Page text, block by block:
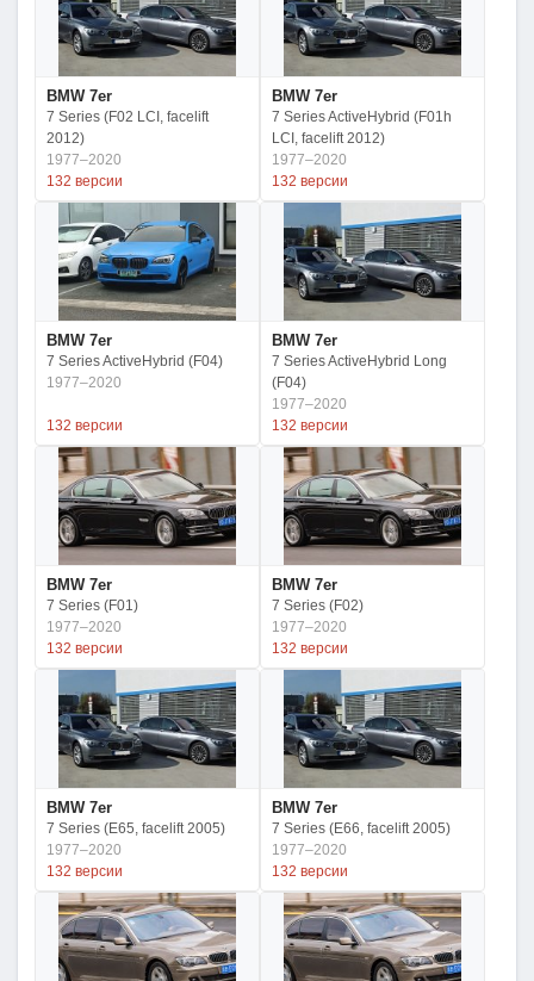
BMW 7er
7 Series (F02 LCI, facelift
2012)
1977–2020
132 версии
BMW 7er
7 Series ActiveHybrid (F01h
LCI, facelift 2012)
1977–2020
132 версии
BMW 7er
7 Series ActiveHybrid (F04)
1977–2020
132 версии
BMW 7er
7 Series ActiveHybrid Long
(F04)
1977–2020
132 версии
BMW 7er
7 Series (F01)
1977–2020
132 версии
BMW 7er
7 Series (F02)
1977–2020
132 версии
BMW 7er
7 Series (E65, facelift 2005)
1977–2020
132 версии
BMW 7er
7 Series (E66, facelift 2005)
1977–2020
132 версии